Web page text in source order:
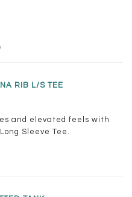
RIB L/S TEE
and elevated feels with
Sleeve Tee.